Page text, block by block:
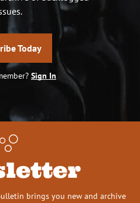
Today
Sign In
brings you new and archive